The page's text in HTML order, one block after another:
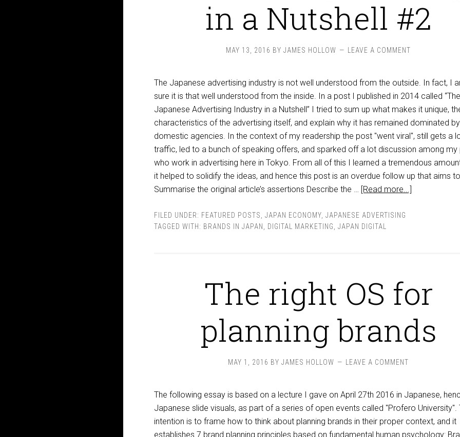
in a Nutshell #2
MAY 13, 2016 BY JAMES HOLLOW LEAVE A COMMENT
The Japanese advertising industry is not well understood from the outside. In fact, I
sure it is that well understood from the inside. In a post I published in 2014 called “The
Japanese Advertising Industry in a Nutshell” I tried to sum up what makes it unique,
characteristics of the advertising itself, and explain why it has remained dominated by
domestic agencies. In the context of my readership the post "went viral", still gets a
traffic, led to a bunch of speaking offers, and sparked off a lot discussion among my
who work in advertising here in Tokyo. From all of this I learned a tremendous
it helped to solidify the ideas, and hence this post is an overdue follow up that aims
Summarise the original article’s assertions Describe the … [Read more...]
FILED UNDER: FEATURED POSTS JAPAN ECONOMY JAPANESE ADVERTISING
TAGGED WITH: BRANDS IN JAPAN DIGITAL MARKETING JAPAN DIGITAL
The right OS for
planning brands
MAY 1, 2016 BY JAMES HOLLOW LEAVE A COMMENT
The following essay is based on a lecture I gave on April 27th 2016 in Japanese,
Japanese slide visuals, as part of a series of open events called "Profero University".
intention is to frame how to think about planning brands in their proper context, and it
establishes 7 brand planning principles based on fundamental human psychology: